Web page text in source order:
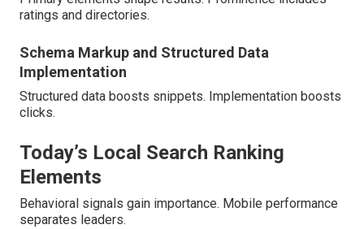
ratings and directories.
Schema Markup and Structured Data
Implementation
Structured data boosts snippets. Implementation boosts
clicks.
Today’s Local Search Ranking
Elements
Behavioral signals gain importance. Mobile performance
separates leaders.